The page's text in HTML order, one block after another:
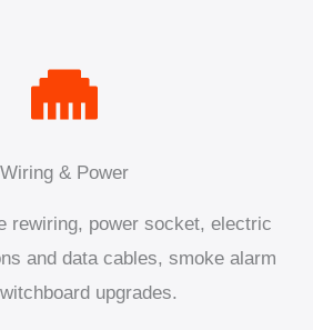
Wiring & Power
rewiring, power socket, electric
and data cables, smoke alarm
upgrades.